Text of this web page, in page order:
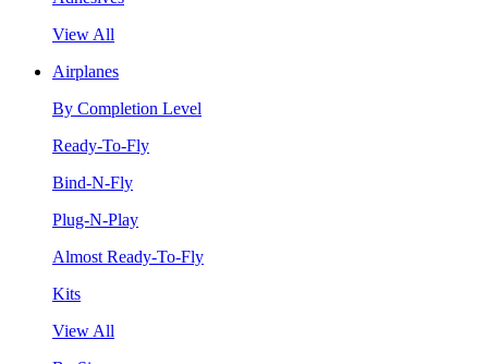
View All
Airplanes
By Completion Level
Ready-To-Fly
Bind-N-Fly
Plug-N-Play
Almost Ready-To-Fly
Kits
View All